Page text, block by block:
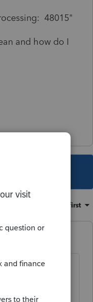
48015"
and how do I
for replies.
Oldest first
that client